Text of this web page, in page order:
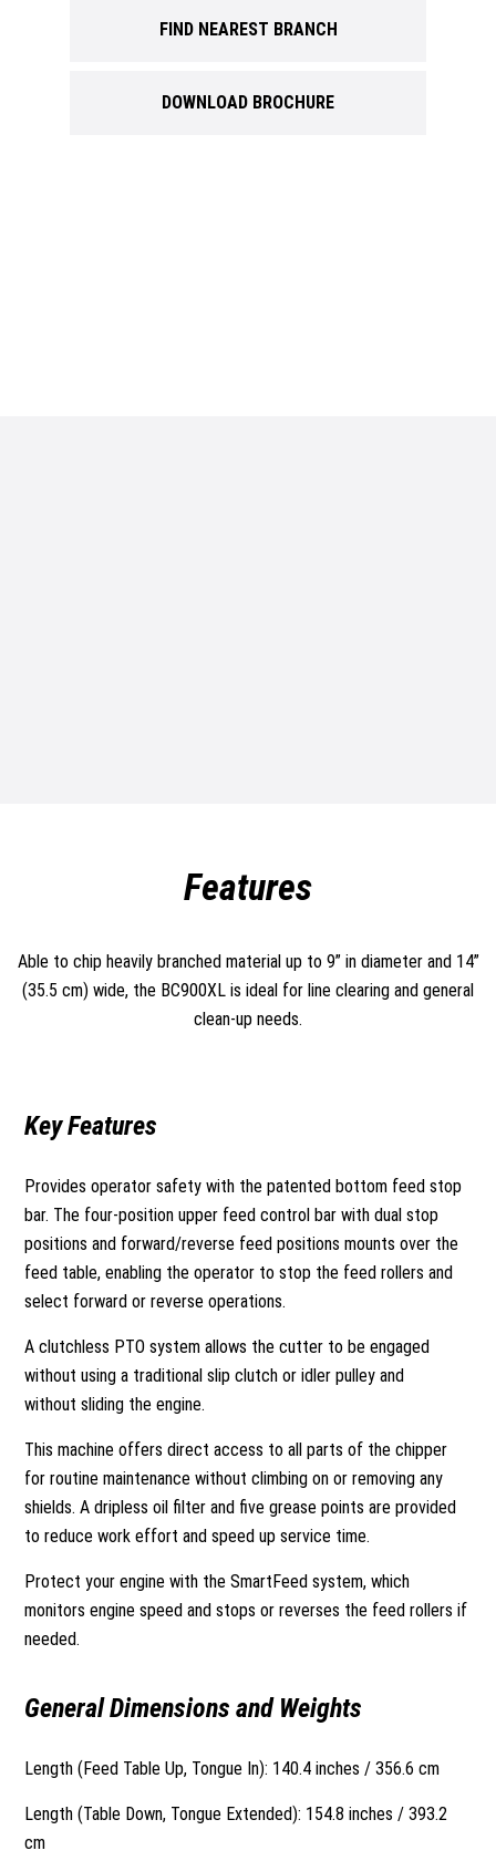
FIND NEAREST BRANCH
DOWNLOAD BROCHURE
Features
Able to chip heavily branched material up to 9” in diameter and 14”
(35.5 cm) wide, the BC900XL is ideal for line clearing and general
clean-up needs.
Key Features
Provides operator safety with the patented bottom feed stop
bar. The four-position upper feed control bar with dual stop
positions and forward/reverse feed positions mounts over the
feed table, enabling the operator to stop the feed rollers and
select forward or reverse operations.
A clutchless PTO system allows the cutter to be engaged
without using a traditional slip clutch or idler pulley and
without sliding the engine.
This machine offers direct access to all parts of the chipper
for routine maintenance without climbing on or removing any
shields. A dripless oil filter and five grease points are provided
to reduce work effort and speed up service time.
Protect your engine with the SmartFeed system, which
monitors engine speed and stops or reverses the feed rollers if
needed.
General Dimensions and Weights
Length (Feed Table Up, Tongue In): 140.4 inches / 356.6 cm
Length (Table Down, Tongue Extended): 154.8 inches / 393.2
cm